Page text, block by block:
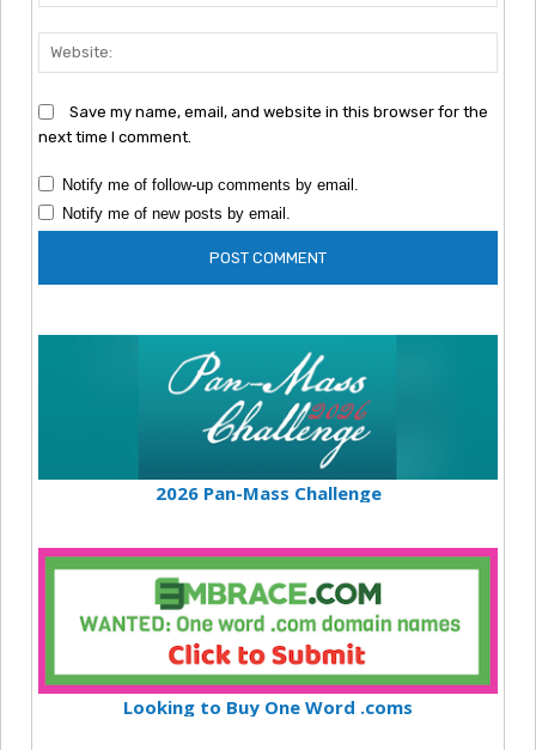
Save my name, email, and website in this browser for the
next time I comment.
Notify me of follow-up comments by email.
Notify me of new posts by email.
2026 Pan-Mass Challenge
Looking to Buy One Word .coms